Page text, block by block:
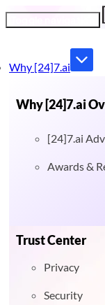
Why [24]7.ai
Why [24]7.ai
[24]7.ai
Awards &
Trust Center
Privacy
Security